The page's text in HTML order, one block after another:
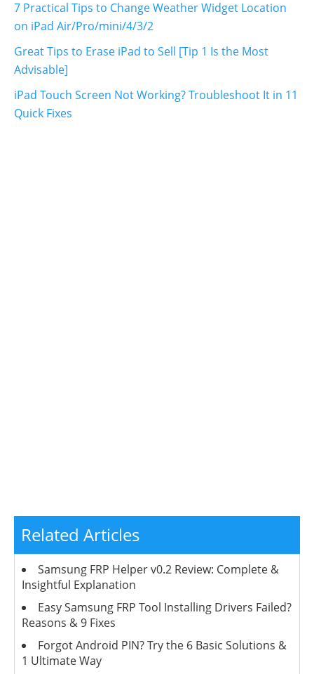
7 Practical Tips to Change Weather Widget Location
on iPad Air/Pro/mini/4/3/2
Great Tips to Erase iPad to Sell [Tip 1 Is the Most
Advisable]
iPad Touch Screen Not Working? Troubleshoot It in 11
Quick Fixes
Related Articles
Samsung FRP Helper v0.2 Review: Complete &
Insightful Explanation
Easy Samsung FRP Tool Installing Drivers Failed?
Reasons & 9 Fixes
Forgot Android PIN? Try the 6 Basic Solutions &
1 Ultimate Way